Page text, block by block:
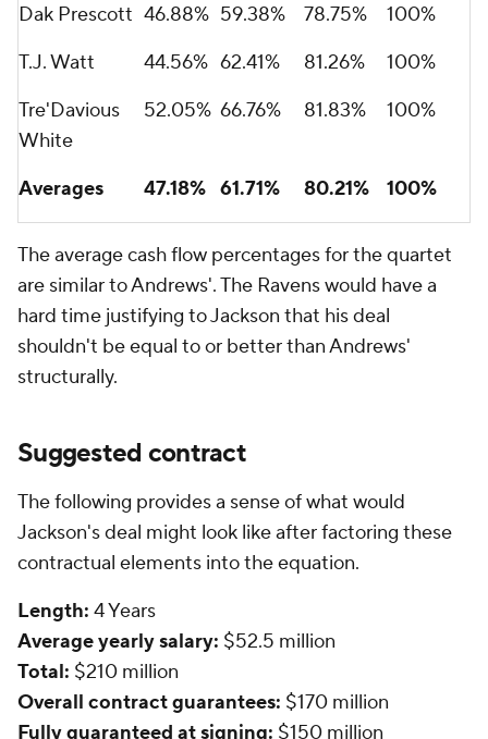
Dak Prescott 46.88% 59.38% 78.75%
100%
T.J. Watt
44.56% 62.41% 81.26%
100%
Tre'Davious
White
52.05% 66.76% 81.83% 100%
Averages 47.18% 61.71% 80.21% 100%
The average cash flow percentages for the quartet
are similar to Andrews'. The Ravens would have a
hard time justifying to Jackson that his deal
shouldn't be equal to or better than Andrews'
structurally.
Suggested contract
The following provides a sense of what would
Jackson's deal might look like after factoring these
contractual elements into the equation.
Length: 4 Years
Average yearly salary: $52.5 million
Total: $210 million
Overall contract guarantees: $170 million
Fully guaranteed at signing: $150 million